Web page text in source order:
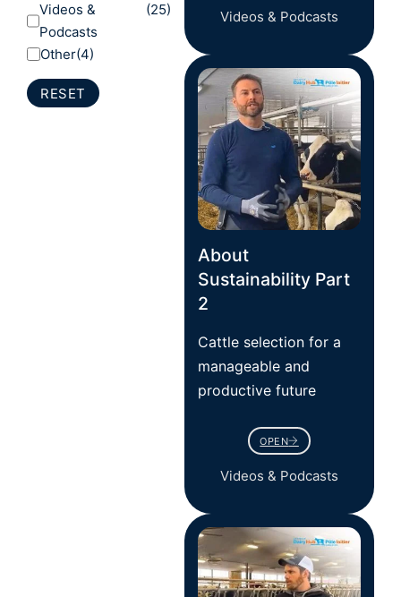
Videos &
Podcasts
(25)
Other(4)
RESET
Videos & Podcasts
About
Sustainability Part
2
Cattle selection for a
manageable and
productive future
OPEN
Videos & Podcasts